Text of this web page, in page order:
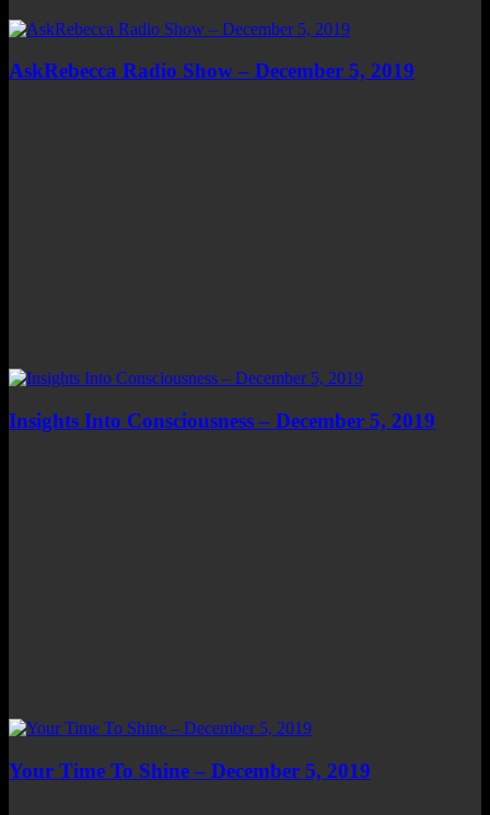
AskRebecca Radio Show – December 5, 2019
Insights Into Consciousness – December 5, 2019
Your Time To Shine – December 5, 2019